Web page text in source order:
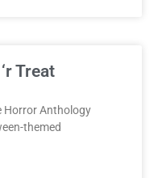
Treat
Horror Anthology
themed